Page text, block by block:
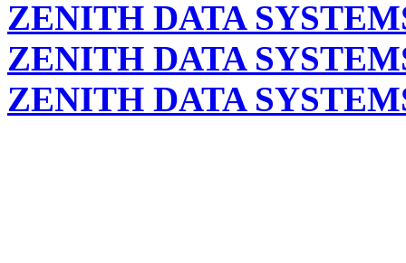
ZENITH DATA
ZENITH DATA
ZENITH DATA